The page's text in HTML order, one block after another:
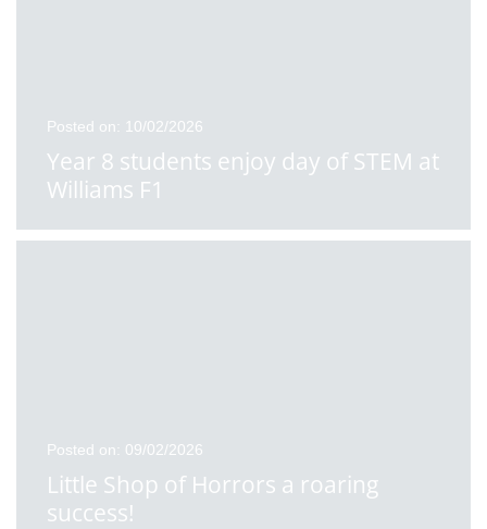
Posted on: 10/02/2026
Year 8 students enjoy day of STEM at
Williams F1
Posted on: 09/02/2026
Little Shop of Horrors a roaring
success!